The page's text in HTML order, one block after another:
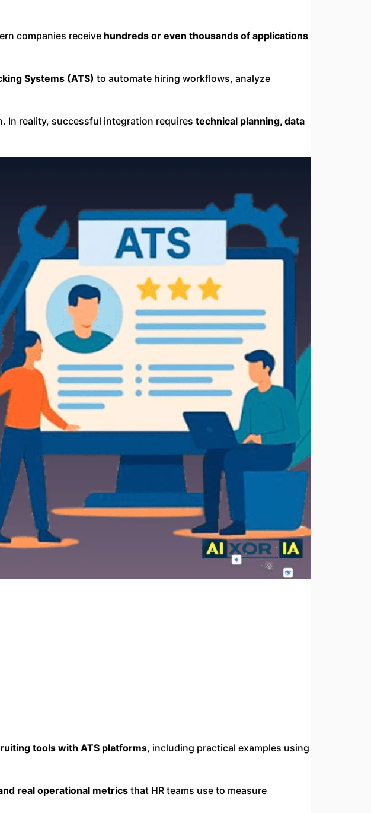
companies receive hundreds or even thousands of applications
Systems (ATS) to automate hiring workflows, analyze
In reality, successful integration requires technical planning, data
tools with ATS platforms, including practical examples using
real operational metrics that HR teams use to measure